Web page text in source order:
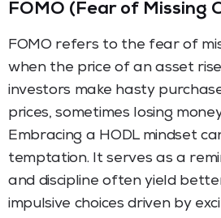
FOMO (Fear of Missing
FOMO refers to the fear of
when the price of an asset
investors make hasty
prices, sometimes losing
Embracing a HODL mindset
temptation. It serves as a
and discipline often yield
impulsive choices driven by